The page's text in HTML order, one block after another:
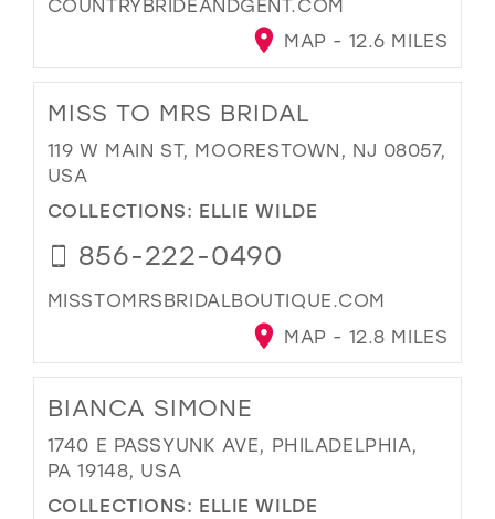
COUNTRYBRIDEANDGENT.COM
MAP - 12.6 MILES
MISS TO MRS BRIDAL
119 W MAIN ST, MOORESTOWN, NJ 08057,
USA
COLLECTIONS: ELLIE WILDE
856-222-0490
MISSTOMRSBRIDALBOUTIQUE.COM
MAP - 12.8 MILES
BIANCA SIMONE
1740 E PASSYUNK AVE, PHILADELPHIA,
PA 19148, USA
COLLECTIONS: ELLIE WILDE